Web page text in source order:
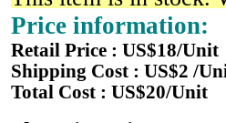
Price information:
Retail Price : US$18/Unit
Shipping Cost : US$2 /
Total Cost : US$20/Unit